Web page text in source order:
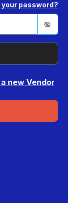
your password?
new Vendor